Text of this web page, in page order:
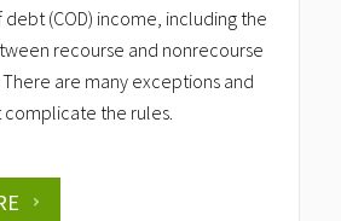
(COD) income, including the
recourse and nonrecourse
are many exceptions and
complicate the rules.